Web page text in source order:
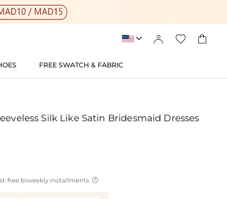
   
FREE SWATCH & FABRIC
Silk Like Satin Bridesmaid Dresses
free biweekly installments 